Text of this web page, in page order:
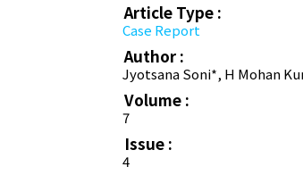
Article Type :
Case Report
Author :
Jyotsana Soni*, H Mohan
Volume :
7
Issue :
4